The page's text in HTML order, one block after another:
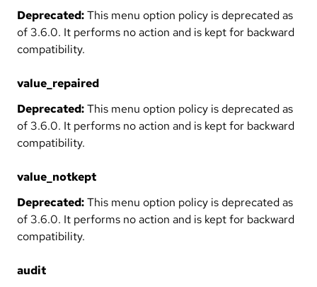
Deprecated:This menu option policy is deprecated as
of 3.6.0. It performs no action and is kept for backward
compatibility.
value_repaired
Deprecated:This menu option policy is deprecated as
of 3.6.0. It performs no action and is kept for backward
compatibility.
value_notkept
Deprecated:This menu option policy is deprecated as
of 3.6.0. It performs no action and is kept for backward
compatibility.
audit